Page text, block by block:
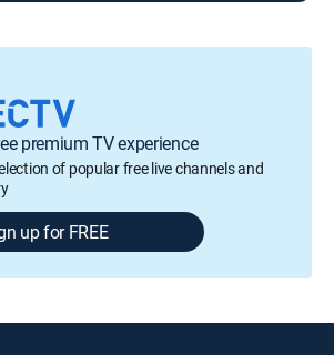
premium TV experience
of popular free live channels and
up for FREE